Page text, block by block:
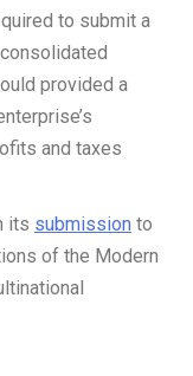
to submit a
provided a
and taxes
its submission to
of the Modern